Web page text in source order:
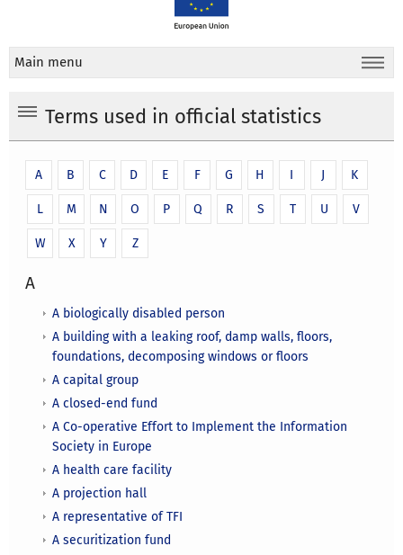
Main menu
Terms used in official statistics
A B C D E F G H I J K
L M N O P Q R S T U V
W X Y Z
A
A biologically disabled person
A building with a leaking roof, damp walls, floors,
foundations, decomposing windows or floors
A capital group
A closed-end fund
A Co-operative Effort to Implement the Information
Society in Europe
A health care facility
A projection hall
A representative of TFI
A securitization fund